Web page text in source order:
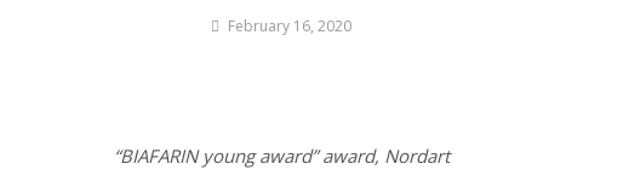
By February 16, 2020
“BIAFARIN young award” award, Nordart